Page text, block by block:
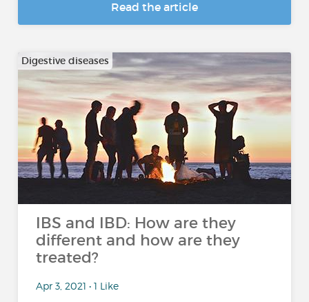
Read the article
Digestive diseases
IBS and IBD: How are they
different and how are they
treated?
Apr 3, 2021 • 1 Like